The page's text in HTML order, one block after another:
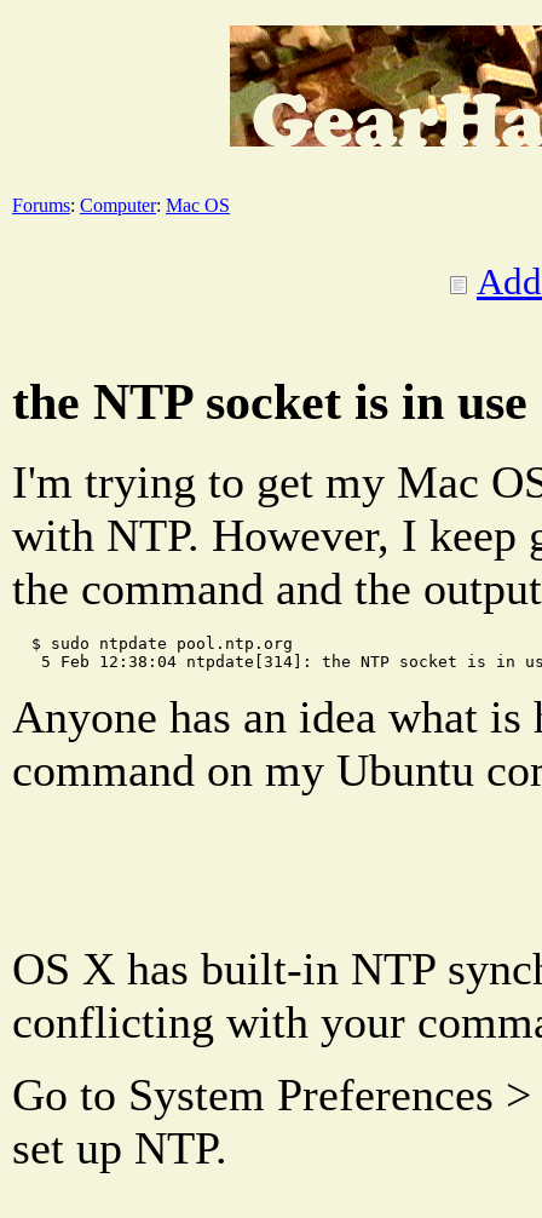
Forums: Computer: Mac OS
the NTP socket is in use
I'm trying to get my Mac
with NTP. However, I keep
the command and the
  $ sudo ntpdate pool.ntp.org
5 Feb 12:38:04 ntpdate[314]: the NTP socket is in
Anyone has an idea what is
command on my Ubuntu
OS X has built-in NTP
conflicting with your
Go to System Preferences
set up NTP.